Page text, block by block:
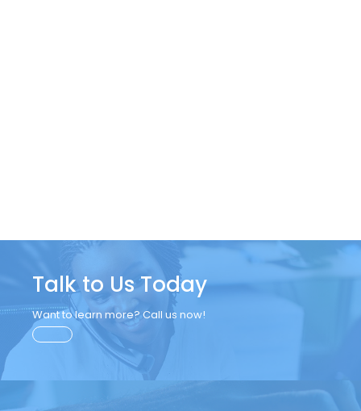
Talk to Us Today
Want to learn more? Call us now!